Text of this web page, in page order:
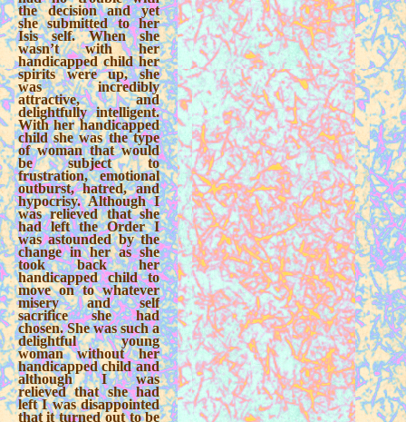
the decision and yet
she submitted to her
Isis self. When she
wasn’t with her
handicapped child her
spirits were up, she
was incredibly
attractive, and
delightfully intelligent.
With her handicapped
child she was the type
of woman that would
be subject to
frustration, emotional
outburst, hatred, and
hypocrisy. Although I
was relieved that she
had left the Order I
was astounded by the
change in her as she
took back her
handicapped child to
move on to whatever
misery and self
sacrifice she had
chosen. She was such a
delightful young
woman without her
handicapped child and
although I was
relieved that she had
left I was disappointed
that it turned out to be